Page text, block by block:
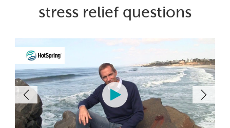
stress relief questions